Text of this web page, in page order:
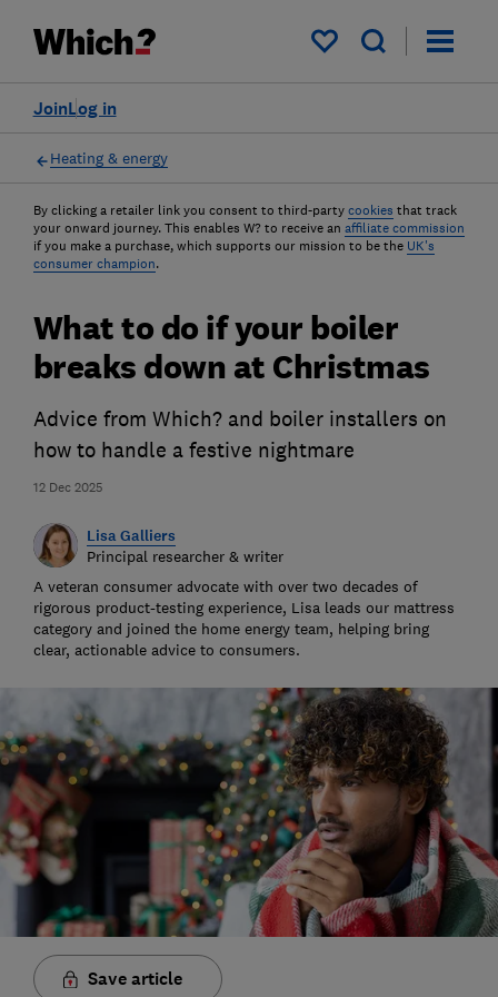
My saved items
Log in
Join
Heating & energy
By clicking a retailer link you consent to third-party cookies that track
your onward journey. This enables W? to receive an affiliate commission
if you make a purchase, which supports our mission to be the UK's
consumer champion.
12 Dec 2025
What to do if your boiler
breaks down at Christmas
Advice from Which? and boiler installers on
how to handle a festive nightmare
Lisa Galliers
Principal researcher & writer
A veteran consumer advocate with over two decades of
rigorous product-testing experience, Lisa leads our mattress
category and joined the home energy team, helping bring
clear, actionable advice to consumers.
Save article